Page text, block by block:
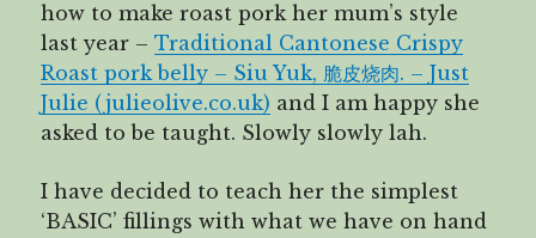
how to make roast pork her mum’s style
last year –Traditional Cantonese Crispy
Roast pork belly – Siu Yuk, 脆皮烧肉. – Just
Julie (julieolive.co.uk) and I am happy she
asked to be taught. Slowly slowly lah.
I have decided to teach her the simplest
‘BASIC’ fillings with what we have on hand